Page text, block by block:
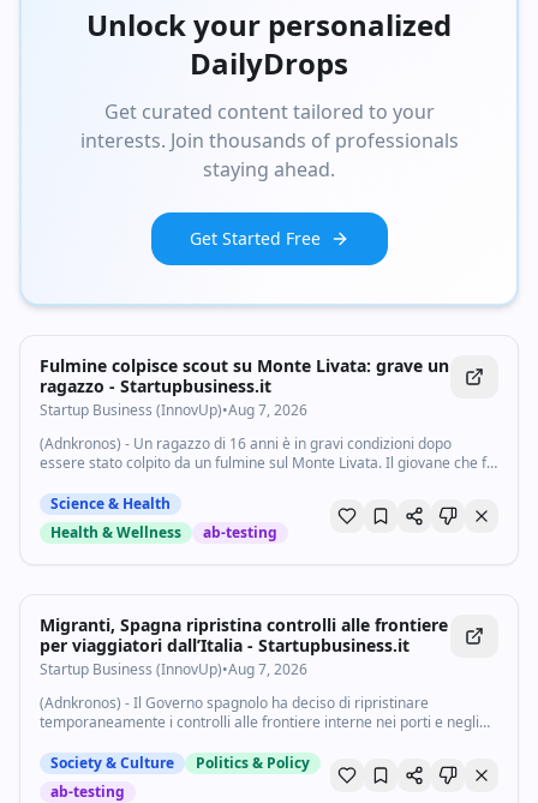
Unlock your personalized
DailyDrops
Get curated content tailored to your
interests. Join thousands of professionals
staying ahead.
Get Started Free
Fulmine colpisce scout su Monte Livata: grave un
ragazzo - Startupbusiness.it
Startup Business (InnovUp)•Aug 7, 2026
(Adnkronos) - Un ragazzo di 16 anni è in gravi condizioni dopo
essere stato colpito da un fulmine sul Monte Livata. Il giovane che fa
un campo...
Science & Health
Health & Wellness
ab-testing
Migranti, Spagna ripristina controlli alle frontiere
per viaggiatori dall’Italia - Startupbusiness.it
Startup Business (InnovUp)•Aug 7, 2026
(Adnkronos) - Il Governo spagnolo ha deciso di ripristinare
temporaneamente i controlli alle frontiere interne nei porti e negli
"persistente pressione...
Society & Culture
Politics & Policy
ab-testing